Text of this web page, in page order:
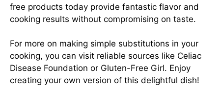
free products today provide fantastic flavor and
cooking results without compromising on taste.
For more on making simple substitutions in your
cooking, you can visit reliable sources like Celiac
Disease Foundation or Gluten-Free Girl. Enjoy
creating your own version of this delightful dish!